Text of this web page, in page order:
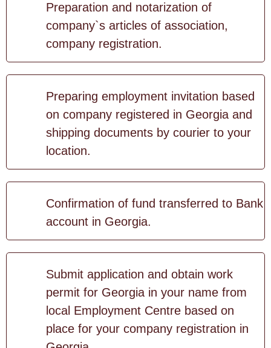
Preparation and notarization of
company`s articles of association,
company registration.
Preparing employment invitation based
on company registered in Georgia and
shipping documents by courier to your
location.
Confirmation of fund transferred to Bank
account in Georgia.
Submit application and obtain work
permit for Georgia in your name from
local Employment Centre based on
place for your company registration in